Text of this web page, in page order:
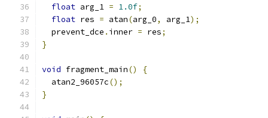
float arg_1 = 1.0f;
float res = atan(arg_0, arg_1);
  prevent_dce
. inner = res;
}
void fragment_main()
{
  atan2_96057c
();
}